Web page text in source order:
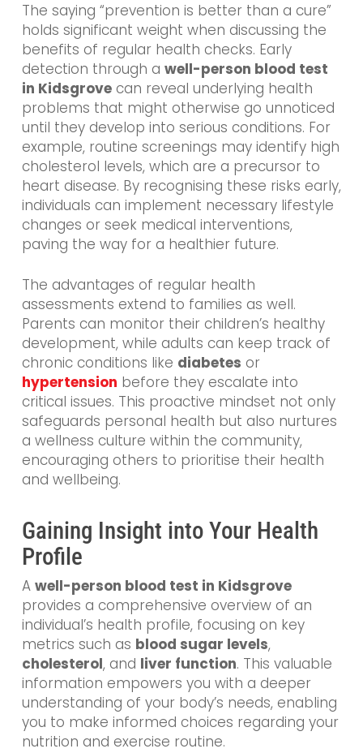
The saying “prevention is better than a cure”
holds significant weight when discussing the
benefits of regular health checks. Early
detection through a well-person blood test
in Kidsgrovecan reveal underlying health
problems that might otherwise go unnoticed
until they develop into serious conditions. For
example, routine screenings may identify high
cholesterol levels, which are a precursor to
heart disease. By recognising these risks early,
individuals can implement necessary lifestyle
changes or seek medical interventions,
paving the way for a healthier future.
The advantages of regular health
assessments extend to families as well.
Parents can monitor their children’s healthy
development, while adults can keep track of
chronic conditions like diabetes or
hypertension before they escalate into
critical issues. This proactive mindset not only
safeguards personal health but also nurtures
a wellness culture within the community,
encouraging others to prioritise their health
and wellbeing.
Gaining Insight into Your Health
Profile
A well-person blood test in Kidsgrove
provides a comprehensive overview of an
individual’s health profile, focusing on key
metrics such as blood sugar levels,
cholesterol, and liver function. This valuable
information empowers you with a deeper
understanding of your body’s needs, enabling
you to make informed choices regarding your
nutrition and exercise routine.